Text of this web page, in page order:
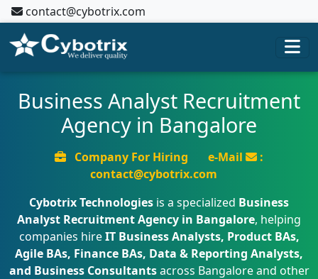
contact@cybotrix.com
Business Analyst Recruitment
Agency in Bangalore
Company For Hiring e-Mail
:
contact@cybotrix.com
Cybotrix Technologies is a specialized Business
Analyst Recruitment Agency in Bangalore, helping
companies hireIT Business Analysts, Product BAs,
Agile BAs, Finance BAs, Data & Reporting Analysts,
and Business Consultantsacross Bangalore and other